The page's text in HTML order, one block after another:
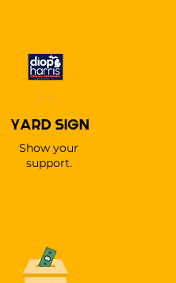
YARD SIGN
Show your
support.